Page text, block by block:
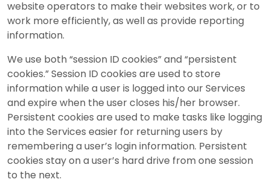
website operators to make their websites work, or to
work more efficiently, as well as provide reporting
information.
We use both “session ID cookies” and “persistent
cookies.” Session ID cookies are used to store
information while a user is logged into our Services
and expire when the user closes his/her browser.
Persistent cookies are used to make tasks like logging
into the Services easier for returning users by
remembering a user’s login information. Persistent
cookies stay on a user’s hard drive from one session
to the next.